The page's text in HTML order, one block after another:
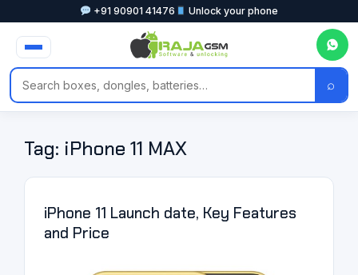
+91 90901 41476 Unlock your phone
⌕
Tag: iPhone 11 MAX
iPhone 11 Launch date, Key Features
and Price